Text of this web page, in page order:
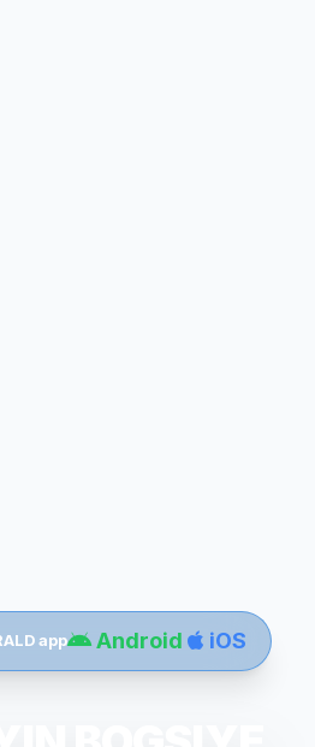
app Android iOS